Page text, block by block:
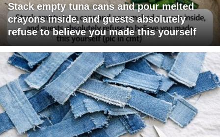
Stack empty tuna cans and pour melted
crayons inside, and guests absolutely
refuse to believe you made this yourself